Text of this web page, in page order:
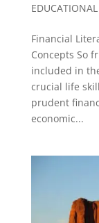
EDUCATIONAL
Financial
Concepts So
included in
crucial life
prudent
economic...